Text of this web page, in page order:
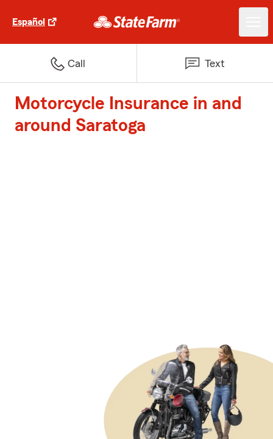
Español
Call Text
Motorcycle Insurance in and
around Saratoga